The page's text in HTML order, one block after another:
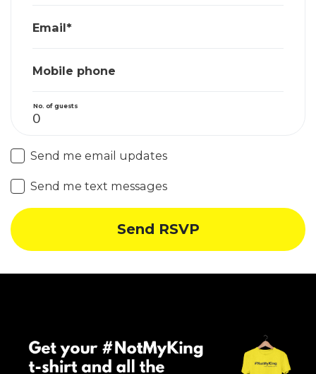
Email*
Mobile phone
No. of guests
Send me email updates
Send me text messages